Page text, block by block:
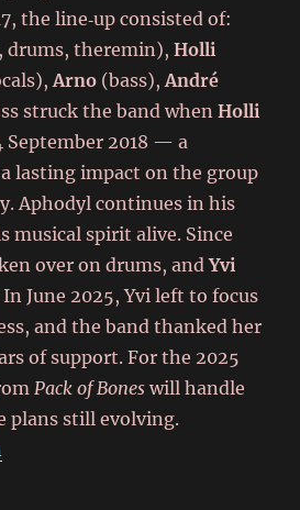
the line‑up consisted of:
drums, theremin),Holli
Arno (bass),André
struck the band whenHolli
September 2018 — a
lasting impact on the group
Aphodyl continues in his
musical spirit alive. Since
over on drums, andYvi
June 2025, Yvi left to focus
and the band thanked her
of support. For the 2025
Pack of Bones will handle
plans still evolving.